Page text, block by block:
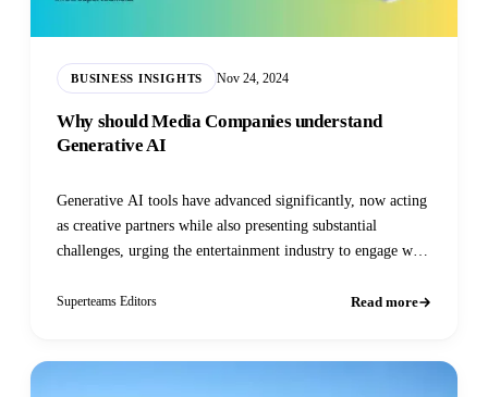
BUSINESS INSIGHTS Nov 24, 2024
Why should Media Companies understand
Generative AI
Generative AI tools have advanced significantly, now acting
as creative partners while also presenting substantial
challenges, urging the entertainment industry to engage with
Superteams Editors Read more